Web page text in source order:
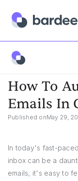
App FAQs
How To
Emails In
Published onMay 29,
In today's fast-
inbox can be a
emails, it's easy to